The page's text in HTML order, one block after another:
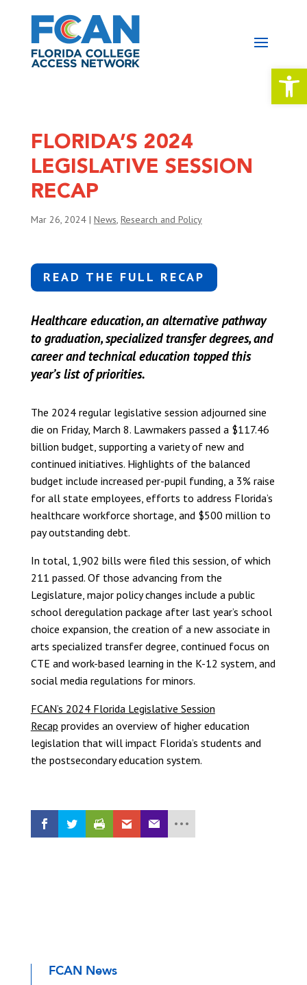
FLORIDA’S 2024
LEGISLATIVE SESSION
RECAP
Mar 26, 2024| News, Research and Policy
READ THE FULL RECAP
Healthcare education, an alternative pathway
to graduation, specialized transfer degrees, and
career and technical education topped this
year’s list of priorities.
The 2024 regular legislative session adjourned sine
die on Friday, March 8. Lawmakers passed a $117.46
billion budget, supporting a variety of new and
continued initiatives. Highlights of the balanced
budget include increased per-pupil funding, a 3% raise
for all state employees, efforts to address Florida’s
healthcare workforce shortage, and $500 million to
pay outstanding debt.
In total, 1,902 bills were filed this session, of which
211 passed. Of those advancing from the
Legislature, major policy changes include a public
school deregulation package after last year’s school
choice expansion, the creation of a new associate in
arts specialized transfer degree, continued focus on
CTE and work-based learning in the K-12 system, and
social media regulations for minors.
FCAN’s 2024 Florida Legislative Session
Recap provides an overview of higher education
legislation that will impact Florida’s students and
the postsecondary education system.
FCAN News